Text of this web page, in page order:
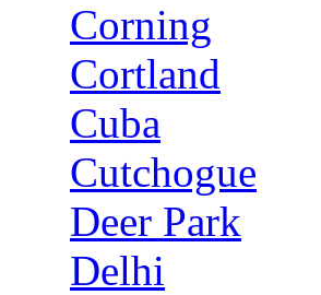
Corning
Cortland
Cuba
Cutchogue
Deer Park
Delhi